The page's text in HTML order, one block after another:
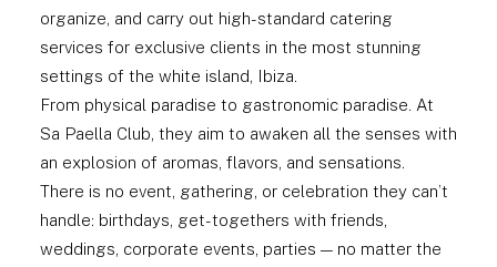
organize, and carry out high-standard catering
services for exclusive clients in the most stunning
settings of the white island, Ibiza.
From physical paradise to gastronomic paradise. At
Sa Paella Club, they aim to awaken all the senses with
an explosion of aromas, flavors, and sensations.
There is no event, gathering, or celebration they can’t
handle: birthdays, get-togethers with friends,
weddings, corporate events, parties — no matter the